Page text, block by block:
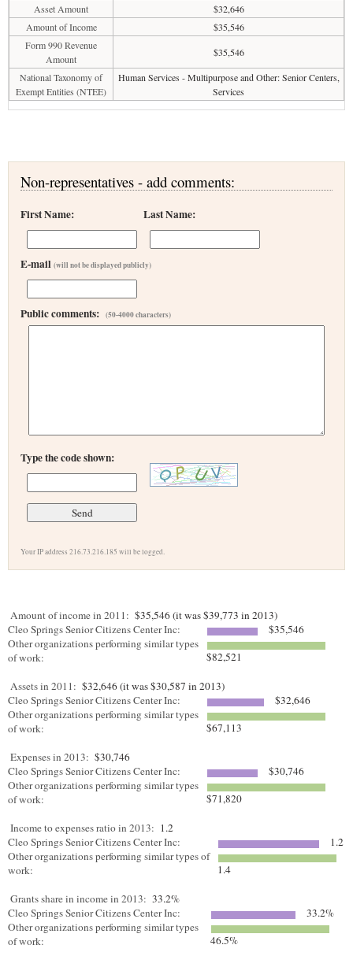
Asset Amount
$32,646
Amount of Income
$35,546
Form 990 Revenue
Amount
$35,546
National Taxonomy of
Exempt Entities (NTEE)
Human Services - Multipurpose and Other: Senior Centers,
Services
Non-representatives - add comments:
First Name: Last Name:
E-mail (will not be displayed publicly)
Public comments: (50-4000 characters)
Type the code shown:
Your IP address 216.73.216.185 will be logged.
Amount of income in 2011: $35,546 (it was $39,773 in 2013)
Cleo Springs Senior Citizens Center Inc:
$35,546
Other organizations performing similar types
of work:
$82,521
Assets in 2011: $32,646 (it was $30,587 in 2013)
Cleo Springs Senior Citizens Center Inc:
$32,646
Other organizations performing similar types
of work:
$67,113
Expenses in 2013: $30,746
Cleo Springs Senior Citizens Center Inc:
$30,746
Other organizations performing similar types
of work:
$71,820
Income to expenses ratio in 2013: 1.2
Cleo Springs Senior Citizens Center Inc:
1.2
Other organizations performing similar types of
work:
1.4
Grants share in income in 2013: 33.2%
Cleo Springs Senior Citizens Center Inc:
33.2%
Other organizations performing similar types
of work:
46.5%